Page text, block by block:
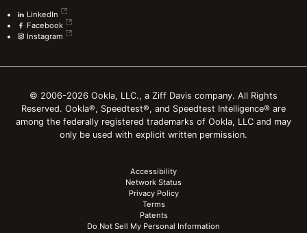
LinkedIn
Facebook
Instagram
© 2006-2026 Ookla, LLC., a Ziff Davis company. All Rights
Reserved. Ookla®, Speedtest®, and Speedtest Intelligence® are
among the federally registered trademarks of Ookla, LLC and may
only be used with explicit written permission.
Accessibility
Network Status
Privacy Policy
Terms
Patents
Do Not Sell My Personal Information